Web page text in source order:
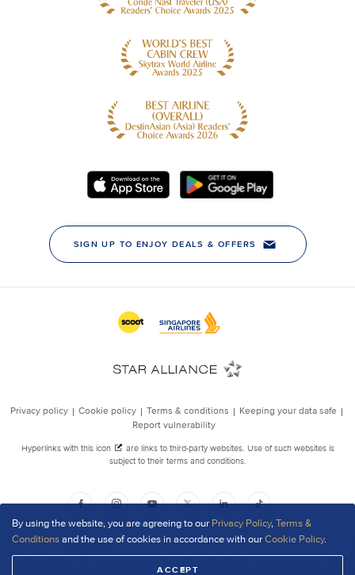
By using the website, you are agreeing to our Privacy Policy,Terms &
Conditionsand the use of cookies in accordance with ourCookie Policy.
ACCEPT